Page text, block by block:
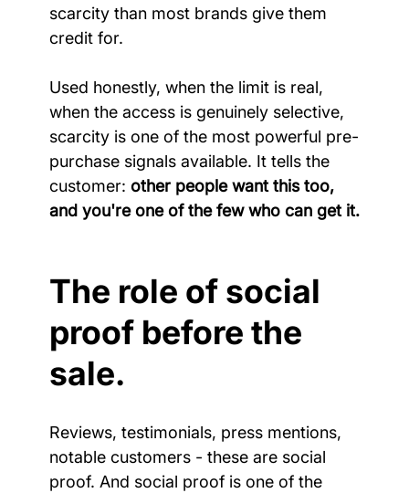
scarcity than most brands give them
credit for.
Used honestly, when the limit is real,
when the access is genuinely selective,
scarcity is one of the most powerful pre-
purchase signals available. It tells the
customer: other people want this too,
and you're one of the few who can get it.
The role of social
proof before the
sale.
Reviews, testimonials, press mentions,
notable customers - these are social
proof. And social proof is one of the